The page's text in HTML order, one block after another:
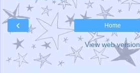
‹ Home
View web version